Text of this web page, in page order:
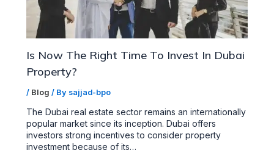
Is Now The Right Time To Invest In Dubai
Property?
/ Blog / By sajjad-bpo
The Dubai real estate sector remains an internationally
popular market since its inception. Dubai offers
investors strong incentives to consider property
investment because of its…